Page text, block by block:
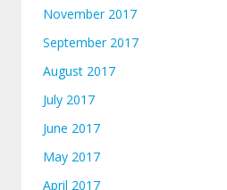
November 2017
September 2017
August 2017
July 2017
June 2017
May 2017
April 2017